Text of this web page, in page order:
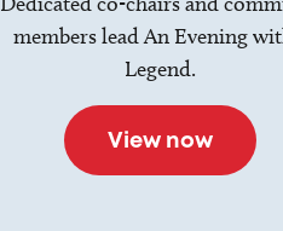
members lead An Evening
Legend.
View now